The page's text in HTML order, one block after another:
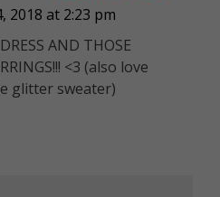
2018 at 2:23 pm
AND THOSE
<3 (also love
glitter sweater)